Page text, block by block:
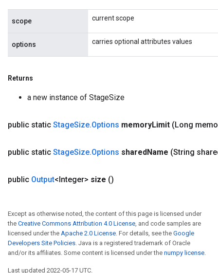
scope current scope
options carries optional attributes values
Returns
a new instance of StageSize
public static StageSize.Options memoryLimit (Long
public static StageSize.Options sharedName (String
public Output<Integer> size ()
Except as otherwise noted, the content of this page is licensed under
the Creative Commons Attribution 4.0 License, and code samples are
licensed under the Apache 2.0 License. For details, see the Google
Developers Site Policies. Java is a registered trademark of Oracle
and/or its affiliates. Some content is licensed under the numpy license.
Last updated 2022-05-17 UTC.